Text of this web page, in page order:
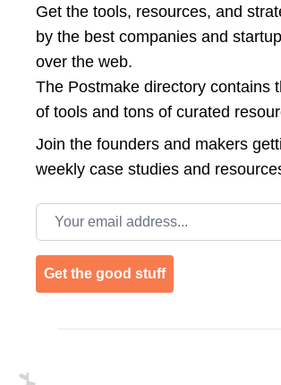
Get the tools, resources, and
by the best companies and
over the web.
The Postmake directory contains
of tools and tons of curated
Join the founders and makers
weekly case studies and
Email address
Get the good stuff